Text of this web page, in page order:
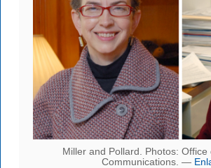
Miller and Pollard. Photos: Office
Communications. —